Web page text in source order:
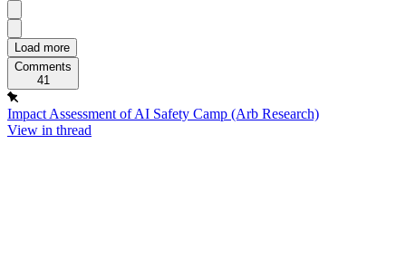
Load more
Comments
41
Impact Assessment of AI Safety Camp (Arb Research)
View in thread